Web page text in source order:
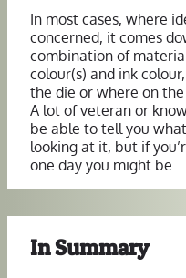
In most cases, where
concerned, it comes
combination of
colour(s) and ink
the die or where on
A lot of veteran or
be able to tell you
looking at it, but if
one day you might be.
In Summary